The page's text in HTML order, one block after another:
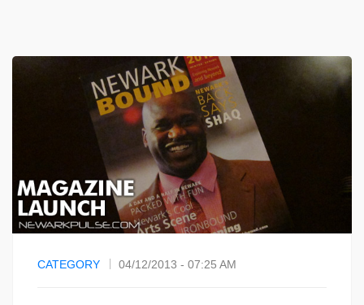
CATEGORY 04/12/2013 - 07:25 AM